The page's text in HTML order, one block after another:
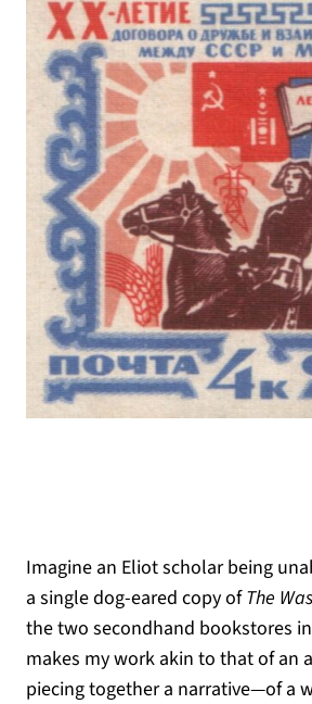
Imagine an Eliot scholar being
a single dog-eared copy ofThe
the two secondhand bookstores
makes my work akin to that of an
piecing together a narrative—of a